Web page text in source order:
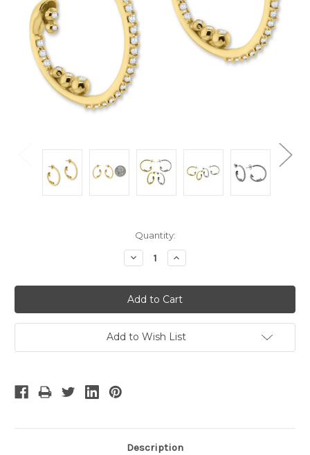
Quantity:
Decrease
Quantity:
Increase
Quantity:
Add to Wish List
Description